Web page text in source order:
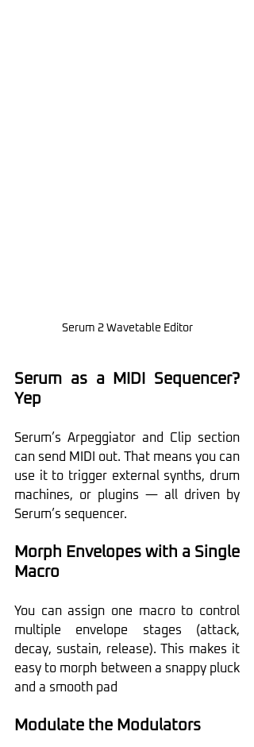
Serum 2 Wavetable Editor
Serum as a MIDI Sequencer?
Yep
Serum’s Arpeggiator and Clip section
can send MIDI out. That means you can
use it to trigger external synths, drum
machines, or plugins — all driven by
Serum’s sequencer.
Morph Envelopes with a Single
Macro
You can assign one macro to control
multiple envelope stages (attack,
decay, sustain, release). This makes it
easy to morph between a snappy pluck
and a smooth pad
Modulate the Modulators